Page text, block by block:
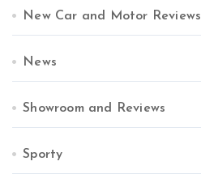
New Car and Motor Reviews
News
Showroom and Reviews
Sporty